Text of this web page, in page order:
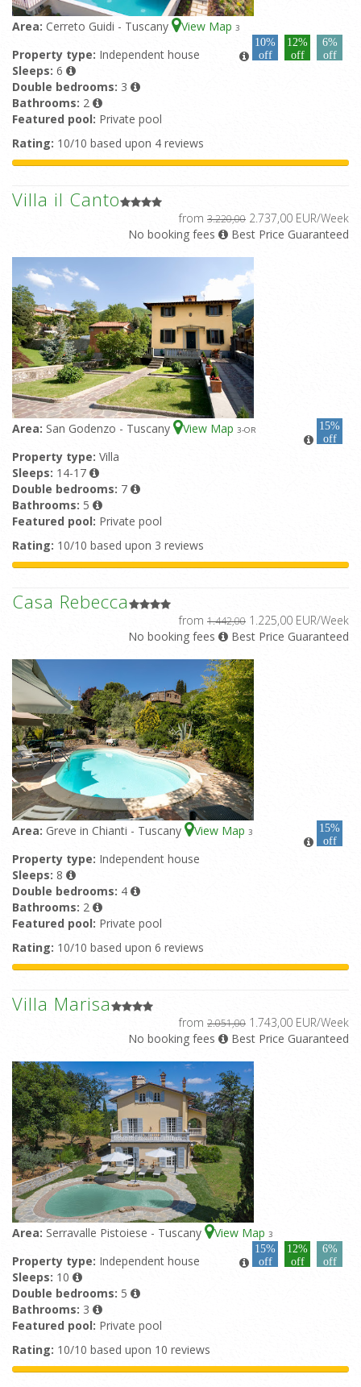
Area: Cerreto Guidi - Tuscany View Map 3
10%
off
12%
off
6%
off
Property type: Independent house
Sleeps: 6
Double bedrooms: 3
Bathrooms: 2
Featured pool: Private pool
Rating: 10/10 based upon 4 reviews
Villa il Canto
from 3.220,00 2.737,00 EUR/Week
No booking fees
Best Price Guaranteed
Area: San Godenzo - Tuscany View Map 3-OR
15%
off
Property type: Villa
Sleeps: 14-17
Double bedrooms: 7
Bathrooms: 5
Featured pool: Private pool
Rating: 10/10 based upon 3 reviews
Casa Rebecca
from 1.442,00 1.225,00 EUR/Week
No booking fees
Best Price Guaranteed
Area: Greve in Chianti - Tuscany View Map 3
15%
off
Property type: Independent house
Sleeps: 8
Double bedrooms: 4
Bathrooms: 2
Featured pool: Private pool
Rating: 10/10 based upon 6 reviews
Villa Marisa
from 2.051,00 1.743,00 EUR/Week
No booking fees
Best Price Guaranteed
Area: Serravalle Pistoiese - Tuscany View Map 3
15%
off
12%
off
6%
off
Property type: Independent house
Sleeps: 10
Double bedrooms: 5
Bathrooms: 3
Featured pool: Private pool
Rating: 10/10 based upon 10 reviews